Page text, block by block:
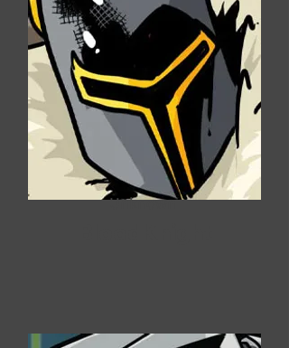
Unknown